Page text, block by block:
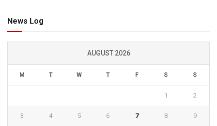
News Log
AUGUST 2026
M T W T F S S
1 2
3 4 5 6 7 8 9